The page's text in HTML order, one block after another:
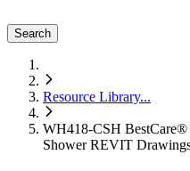
Search
Resource Library...
WH418-CSH BestCare®
Shower REVIT